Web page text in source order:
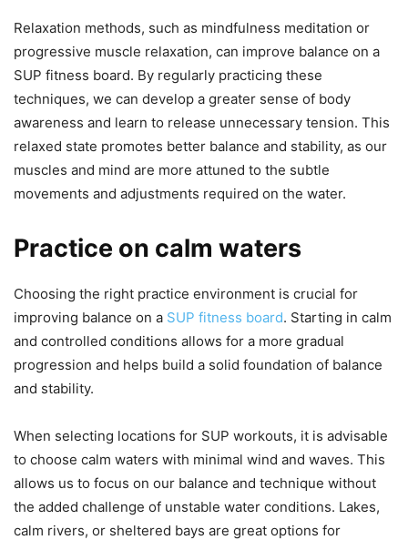
Relaxation methods, such as mindfulness meditation or
progressive muscle relaxation, can improve balance on a
SUP fitness board. By regularly practicing these
techniques, we can develop a greater sense of body
awareness and learn to release unnecessary tension. This
relaxed state promotes better balance and stability, as our
muscles and mind are more attuned to the subtle
movements and adjustments required on the water.
Practice on calm waters
Choosing the right practice environment is crucial for
improving balance on a SUP fitness board. Starting in calm
and controlled conditions allows for a more gradual
progression and helps build a solid foundation of balance
and stability.
When selecting locations for SUP workouts, it is advisable
to choose calm waters with minimal wind and waves. This
allows us to focus on our balance and technique without
the added challenge of unstable water conditions. Lakes,
calm rivers, or sheltered bays are great options for